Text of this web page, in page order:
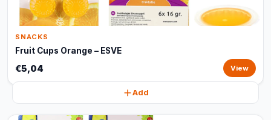
SNACKS
Fruit Cups Orange – ESVE
€5,04 View
Add